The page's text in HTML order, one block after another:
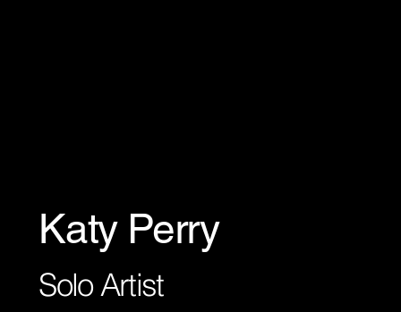
Katy Perry
Solo Artist